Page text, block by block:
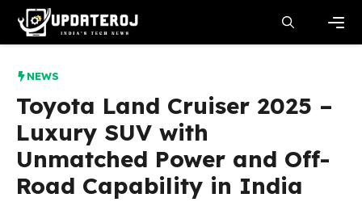
content
NEWS
Toyota Land Cruiser 2025 –
Luxury SUV with
Unmatched Power and Off-
Road Capability in India